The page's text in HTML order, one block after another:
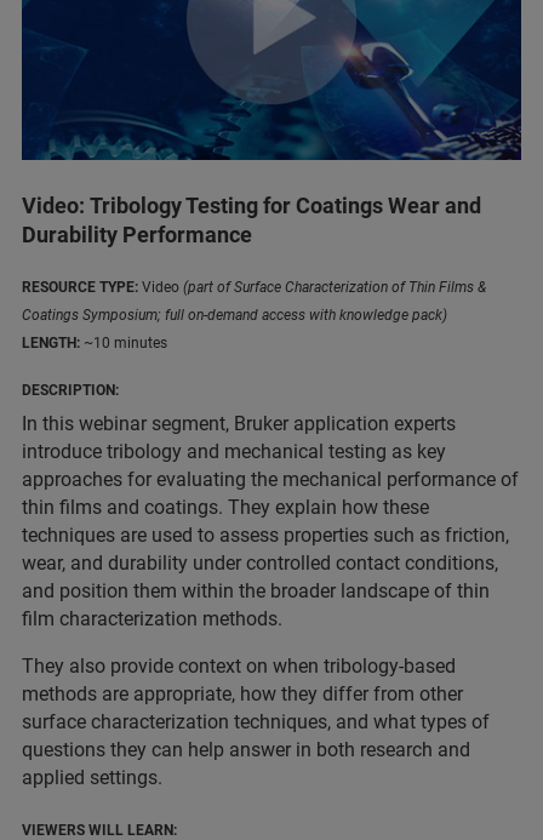
Video: Tribology Testing for Coatings Wear and
Durability Performance
RESOURCE TYPE: Video (part of Surface Characterization of Thin Films &
Coatings Symposium; full on-demand access with knowledge pack)
LENGTH: ~10 minutes
DESCRIPTION:
In this webinar segment, Bruker application experts
introduce tribology and mechanical testing as key
approaches for evaluating the mechanical performance of
thin films and coatings. They explain how these
techniques are used to assess properties such as friction,
wear, and durability under controlled contact conditions,
and position them within the broader landscape of thin
film characterization methods.
They also provide context on when tribology-based
methods are appropriate, how they differ from other
surface characterization techniques, and what types of
questions they can help answer in both research and
applied settings.
VIEWERS WILL LEARN: